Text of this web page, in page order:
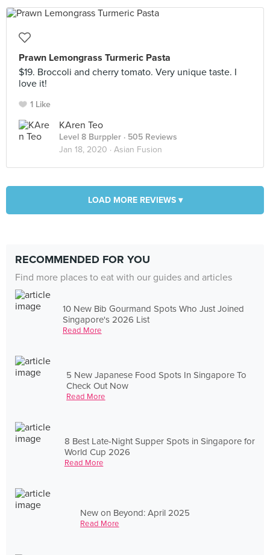
Prawn Lemongrass Turmeric Pasta
$19. Broccoli and cherry tomato. Very unique taste. I
love it!
1 Like
KAren Teo
Level 8 Burppler · 505 Reviews
Jan 18, 2020 · Asian Fusion
LOAD MORE REVIEWS ▾
RECOMMENDED FOR YOU
Find more places to eat with our guides and articles
10 New Bib Gourmand Spots Who Just Joined
Singapore's 2026 List
Read More
5 New Japanese Food Spots In Singapore To
Check Out Now
Read More
8 Best Late-Night Supper Spots in Singapore for
World Cup 2026
Read More
New on Beyond: April 2025
Read More